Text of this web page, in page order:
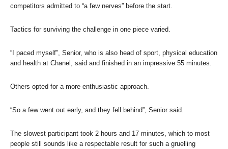
competitors admitted to “a few nerves” before the start.
Tactics for surviving the challenge in one piece varied.
“I paced myself”, Senior, who is also head of sport, physical education
and health at Chanel, said and finished in an impressive 55 minutes.
Others opted for a more enthusiastic approach.
“So a few went out early, and they fell behind”, Senior said.
The slowest participant took 2 hours and 17 minutes, which to most
people still sounds like a respectable result for such a gruelling